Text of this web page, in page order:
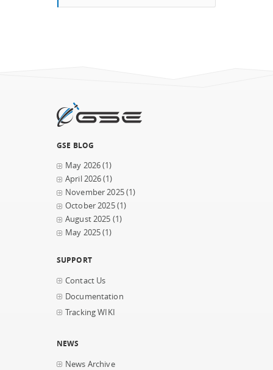
GSE BLOG
May 2026(1)
April 2026(1)
November 2025(1)
October 2025(1)
August 2025 (1)
May 2025(1)
SUPPORT
Contact Us
Documentation
Tracking WIKI
NEWS
News Archive